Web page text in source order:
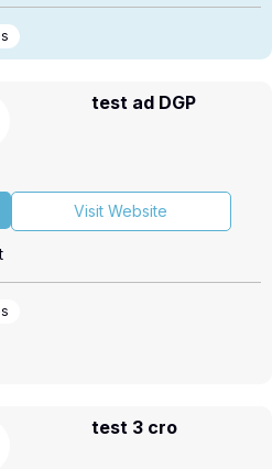
213-5396 or
test ad DGP
Visit Website
test 3 cro